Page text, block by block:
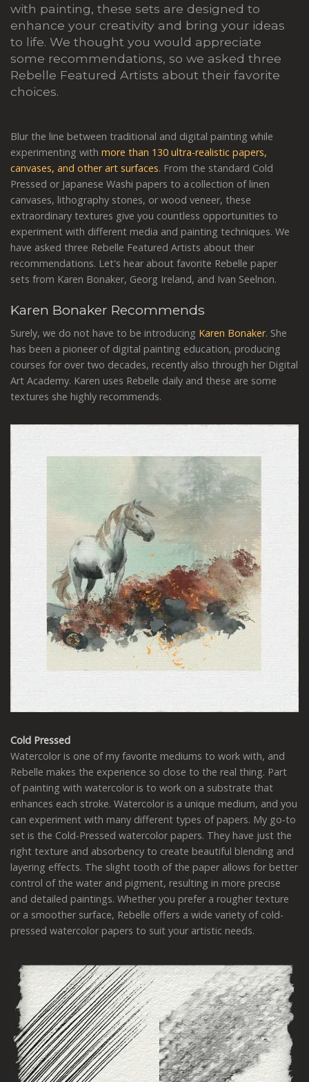
with painting, these sets are designed to
enhance your creativity and bring your ideas
to life. We thought you would appreciate
some recommendations, so we asked three
Rebelle Featured Artists about their favorite
choices.
Blur the line between traditional and digital painting while
experimenting with more than 130 ultra-realistic papers,
canvases, and other art surfaces. From the standard Cold
Pressed or Japanese Washi papers to a collection of linen
canvases, lithography stones, or wood veneer, these
extraordinary textures give you countless opportunities to
experiment with different media and painting techniques. We
have asked three Rebelle Featured Artists about their
recommendations. Let's hear about favorite Rebelle paper
sets from Karen Bonaker, Georg Ireland, and Ivan Seelnon.
Karen Bonaker Recommends
Surely, we do not have to be introducing Karen Bonaker. She
has been a pioneer of digital painting education, producing
courses for over two decades, recently also through her Digital
Art Academy. Karen uses Rebelle daily and these are some
textures she highly recommends.
Cold Pressed
Watercolor is one of my favorite mediums to work with, and
Rebelle makes the experience so close to the real thing. Part
of painting with watercolor is to work on a substrate that
enhances each stroke. Watercolor is a unique medium, and you
can experiment with many different types of papers. My go-to
set is the Cold-Pressed watercolor papers. They have just the
right texture and absorbency to create beautiful blending and
layering effects. The slight tooth of the paper allows for better
control of the water and pigment, resulting in more precise
and detailed paintings. Whether you prefer a rougher texture
or a smoother surface, Rebelle offers a wide variety of cold-
pressed watercolor papers to suit your artistic needs.